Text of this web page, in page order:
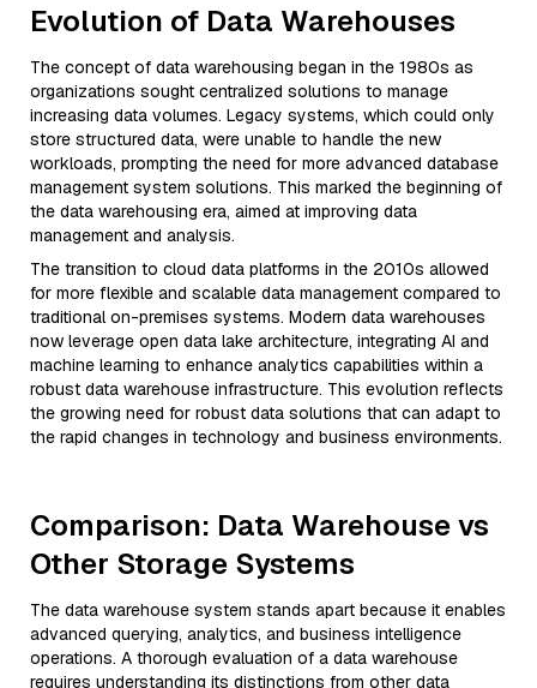
Evolution of Data Warehouses
The concept of data warehousing began in the 1980s as
organizations sought centralized solutions to manage
increasing data volumes. Legacy systems, which could only
store structured data, were unable to handle the new
workloads, prompting the need for more advanced database
management system solutions. This marked the beginning of
the data warehousing era, aimed at improving data
management and analysis.
The transition to cloud data platforms in the 2010s allowed
for more flexible and scalable data management compared to
traditional on-premises systems. Modern data warehouses
now leverage open data lake architecture, integrating AI and
machine learning to enhance analytics capabilities within a
robust data warehouse infrastructure. This evolution reflects
the growing need for robust data solutions that can adapt to
the rapid changes in technology and business environments.
Comparison: Data Warehouse vs
Other Storage Systems
The data warehouse system stands apart because it enables
advanced querying, analytics, and business intelligence
operations. A thorough evaluation of a data warehouse
requires understanding its distinctions from other data